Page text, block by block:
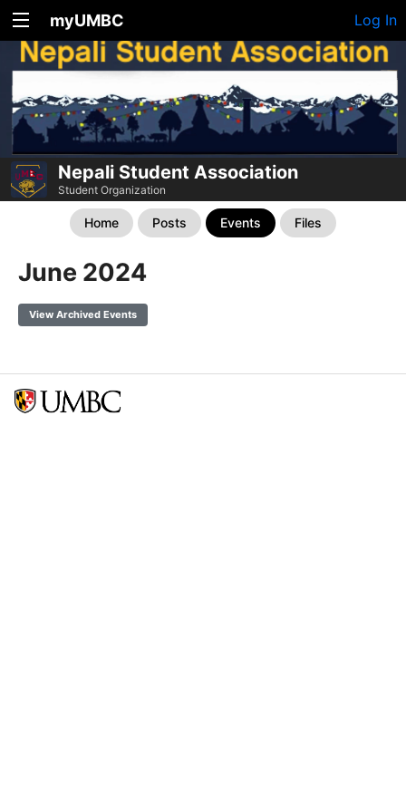
myUMBC Log In
Nepali Student Association
Student Organization
Home Posts Events Files
June 2024
View Archived Events